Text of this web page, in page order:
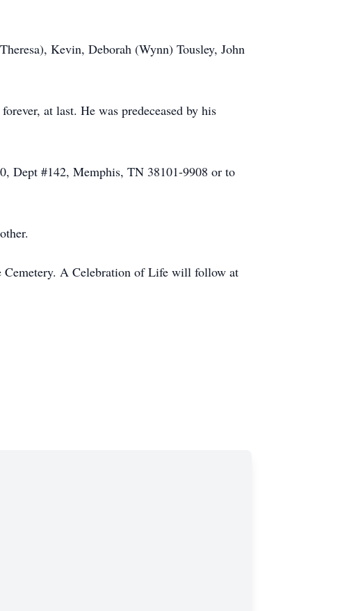
Kevin, Deborah (Wynn) Tousley, John
at last. He was predeceased by his
Dept #142, Memphis, TN 38101-9908 or to
Cemetery. A Celebration of Life will follow at